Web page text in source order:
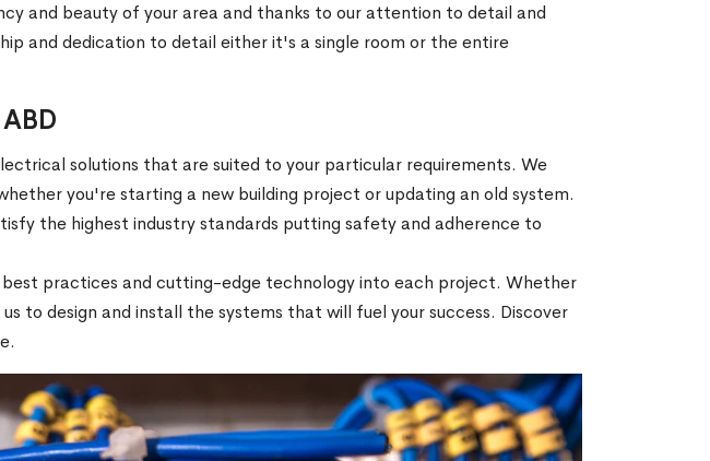
and beauty of your area and thanks to our attention to detail and
and dedication to detail either it's a single room or the entire
solutions that are suited to your particular requirements. We
you're starting a new building project or updating an old system.
the highest industry standards putting safety and adherence to
practices and cutting-edge technology into each project. Whether
to design and install the systems that will fuel your success. Discover